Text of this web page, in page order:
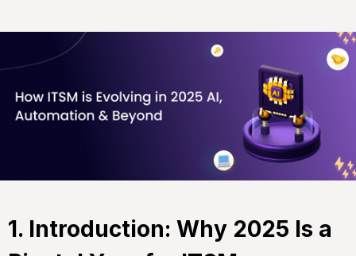
1. Introduction: Why 2025 Is a